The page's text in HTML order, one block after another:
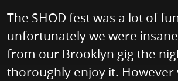
The SHOD fest was a lot of
unfortunately we were
from our Brooklyn gig the
thoroughly enjoy it. However